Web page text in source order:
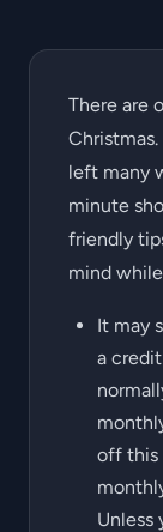
There are
left many
minute
friendly
mind
It may
a
off this
Unless